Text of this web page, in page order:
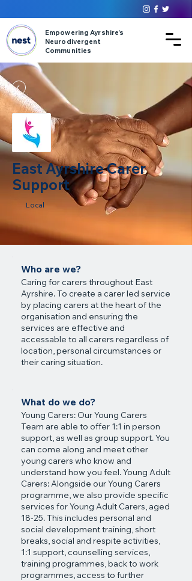
Empowering Ayrshire’s
Neurodivergent
Communities
East Ayrshire Carer
Support
Local
Who are we?
Caring for carers throughout East
Ayrshire. To create a carer led service
by placing carers at the heart of the
organisation and ensuring the
services are effective and
accessable to all carers regardless of
location, personal circumstances or
their caring situation.
What do we do?
Young Carers: Our Young Carers
Team are able to offer 1:1 in person
support, as well as group support. You
can come along and meet other
young carers who know and
understand how you feel. Young Adult
Carers: Alongside our Young Carers
programme, we also provide specific
services for Young Adult Carers, aged
18-25. This includes personal and
social development training, short
breaks, social and respite activities,
1:1 support, counselling services,
training programmes, back to work
programmes, access to further